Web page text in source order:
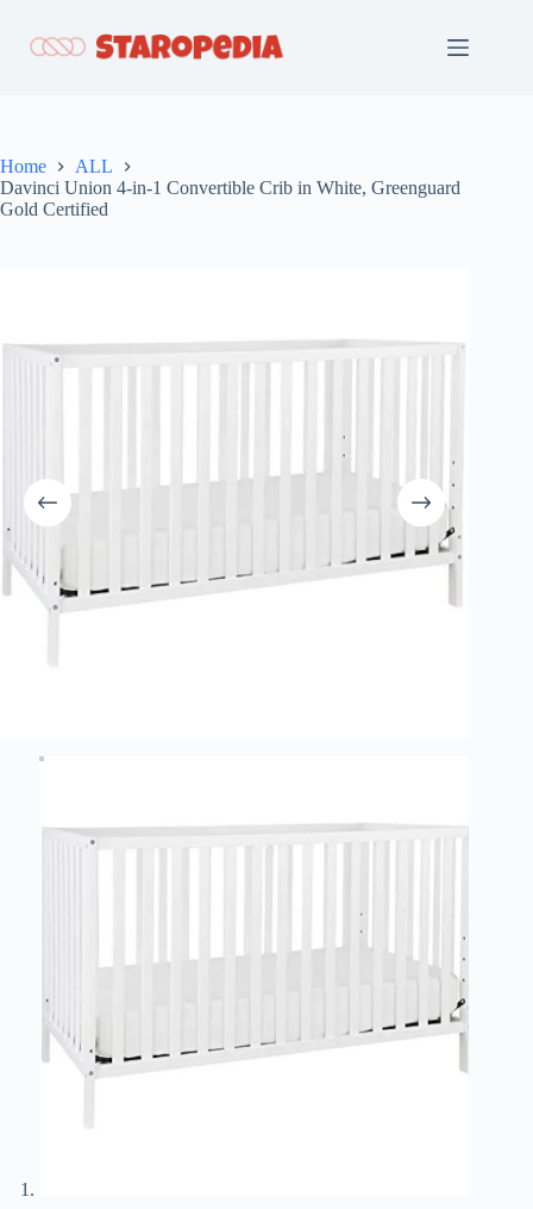
content
Home
ALL
Davinci Union 4-in-1 Convertible Crib in White, Greenguard
Gold Certified